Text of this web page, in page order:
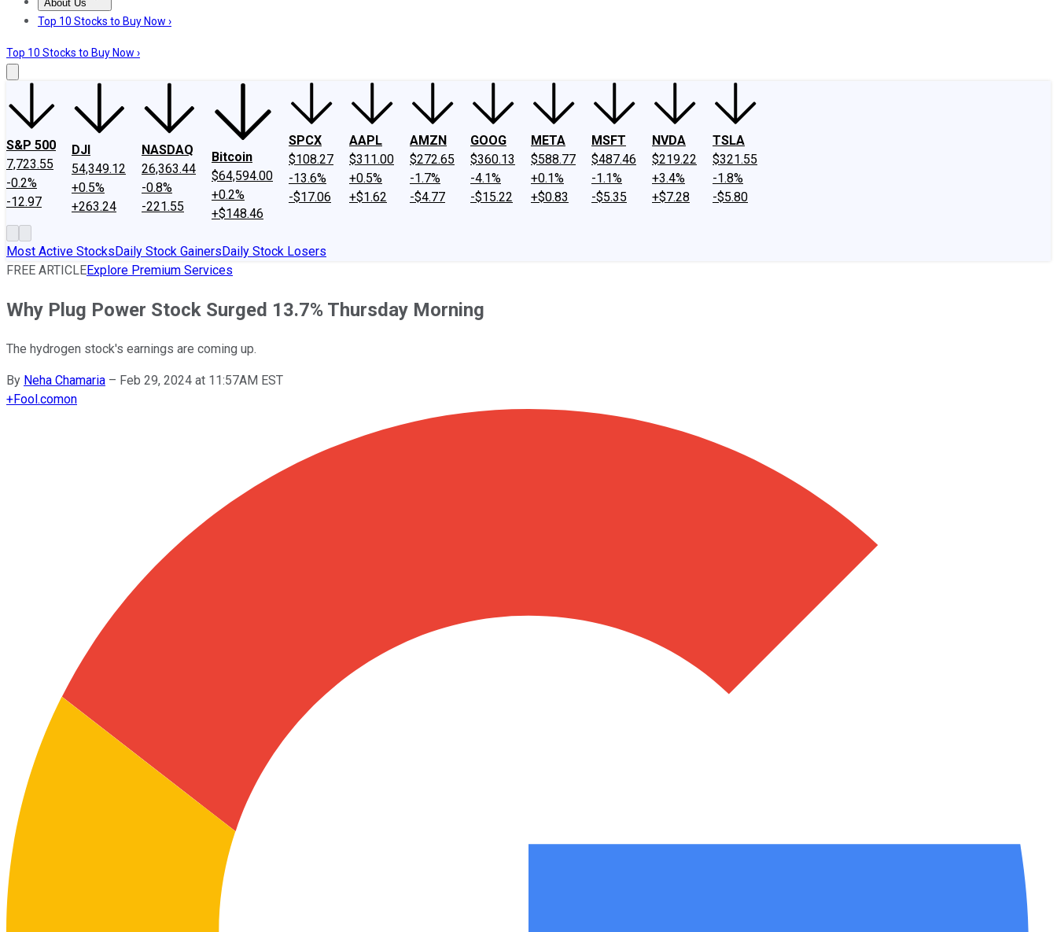
About Us
About UsContact UsInvesting Philosophy
Top 10 Stocks to Buy Now ›
Top 10 Stocks to Buy Now ›
S&P 500
7,723.55
-0.2%
-12.97
DJI
54,349.12
+0.5%
+263.24
NASDAQ
26,363.44
-0.8%
-221.55
Bitcoin
$64,594.00
+0.2%
+$148.46
SPCX
$108.27
-13.6%
-$17.06
AAPL
$311.00
+0.5%
+$1.62
AMZN
$272.65
-1.7%
-$4.77
GOOG
$360.13
-4.1%
-$15.22
META
$588.77
+0.1%
+$0.83
MSFT
$487.46
-1.1%
-$5.35
NVDA
$219.22
+3.4%
+$7.28
TSLA
$321.55
-1.8%
-$5.80
Most Active StocksDaily Stock GainersDaily Stock Losers
FREE ARTICLEExplore Premium Services
Why Plug Power Stock Surged 13.7% Thursday Morning
The hydrogen stock's earnings are coming up.
By Neha Chamaria – Feb 29, 2024 at 11:57AM EST
+Fool.comon